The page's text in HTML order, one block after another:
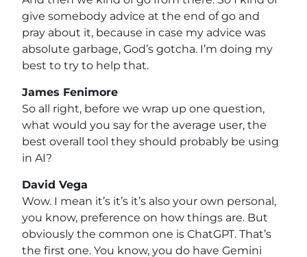
give somebody advice at the end of go and
pray about it, because in case my advice was
absolute garbage, God’s gotcha. I’m doing my
best to try to help that.
James Fenimore
So all right, before we wrap up one question,
what would you say for the average user, the
best overall tool they should probably be using
in AI?
David Vega
Wow. I mean it’s it’s it’s also your own personal,
you know, preference on how things are. But
obviously the common one is ChatGPT. That’s
the first one. You know, you do have Gemini